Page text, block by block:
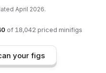
April 2026.
of 18,042 priced minifigs
your figs